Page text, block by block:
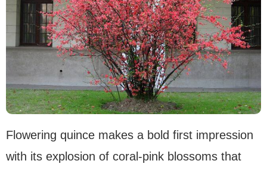
Flowering quince makes a bold first impression
with its explosion of coral-pink blossoms that